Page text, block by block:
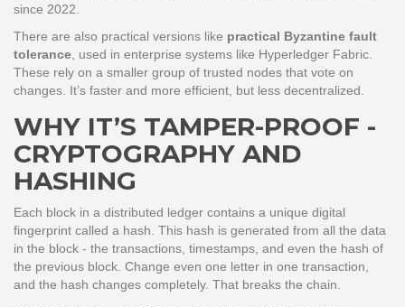
since 2022.
There are also practical versions like practical Byzantine fault
tolerance , used in enterprise systems like Hyperledger Fabric.
These rely on a smaller group of trusted nodes that vote on
changes. It’s faster and more efficient, but less decentralized.
WHY IT’S TAMPER-PROOF -
CRYPTOGRAPHY AND
HASHING
Each block in a distributed ledger contains a unique digital
fingerprint called a hash. This hash is generated from all the data
in the block - the transactions, timestamps, and even the hash of
the previous block. Change even one letter in one transaction,
and the hash changes completely. That breaks the chain.